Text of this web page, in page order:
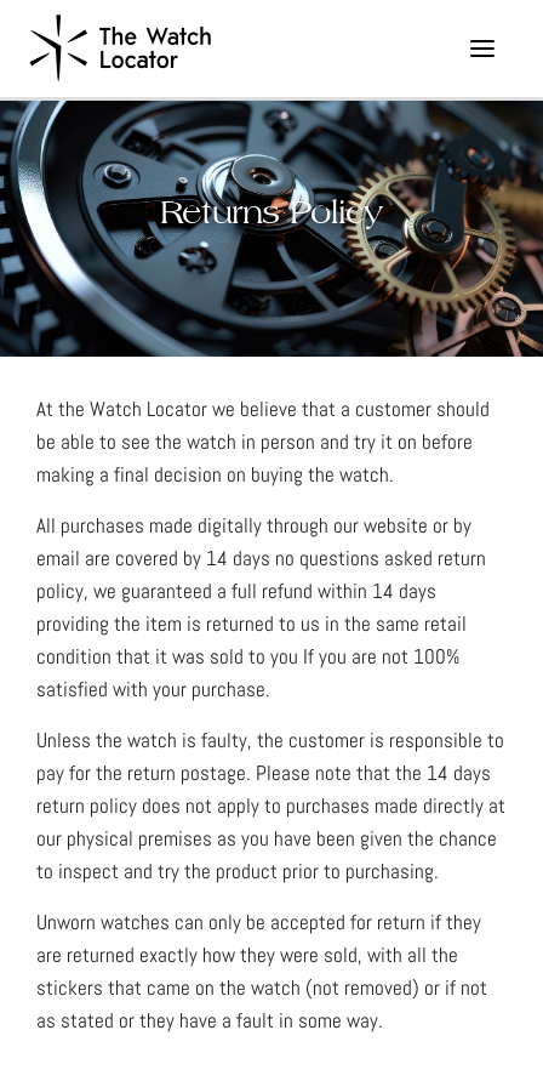
Returns Policy
At the Watch Locator we believe that a customer should
be able to see the watch in person and try it on before
making a final decision on buying the watch.
All purchases made digitally through our website or by
email are covered by 14 days no questions asked return
policy, we guaranteed a full refund within 14 days
providing the item is returned to us in the same retail
condition that it was sold to you If you are not 100%
satisfied with your purchase.
Unless the watch is faulty, the customer is responsible to
pay for the return postage. Please note that the 14 days
return policy does not apply to purchases made directly at
our physical premises as you have been given the chance
to inspect and try the product prior to purchasing.
Unworn watches can only be accepted for return if they
are returned exactly how they were sold, with all the
stickers that came on the watch (not removed) or if not
as stated or they have a fault in some way.